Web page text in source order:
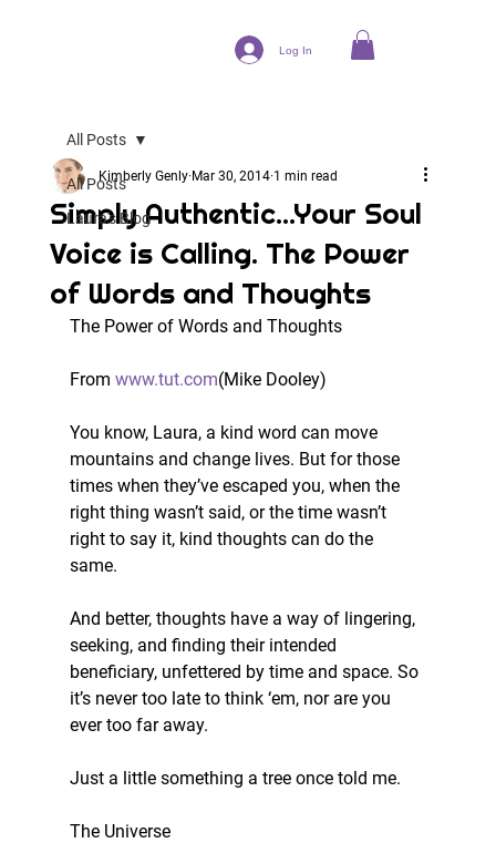
Log In
All Posts
Laura's Blog
All Posts
Simply Authentic...Your Soul
Voice is Calling. The Power
of Words and Thoughts
Kimberly Genly Mar 30, 2014 1 min read
The Power of Words and Thoughts
From www.tut.com(Mike Dooley)
You know, Laura, a kind word can move
mountains and change lives. But for those
times when they’ve escaped you, when the
right thing wasn’t said, or the time wasn’t
right to say it, kind thoughts can do the
same.
And better, thoughts have a way of lingering,
seeking, and finding their intended
beneficiary, unfettered by time and space. So
it’s never too late to think ‘em, nor are you
ever too far away.
Just a little something a tree once told me.
The Universe